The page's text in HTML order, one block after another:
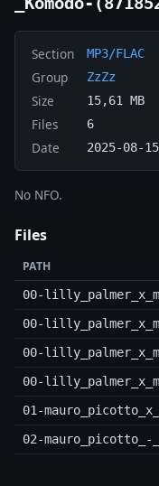
Section MP3/FLAC
Group ZzZz
Size 15,61 MB
Files 6
Date 2025-08-15
No NFO.
Files
PATH
00-
00-
00-
00-
01-
02-mauro_picotto_-